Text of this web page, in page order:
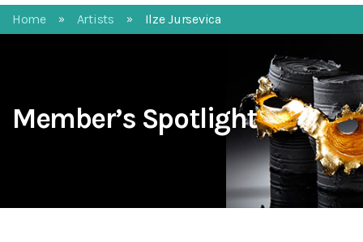
Home » Artists » Ilze Jursevica
Member’s Spotlight